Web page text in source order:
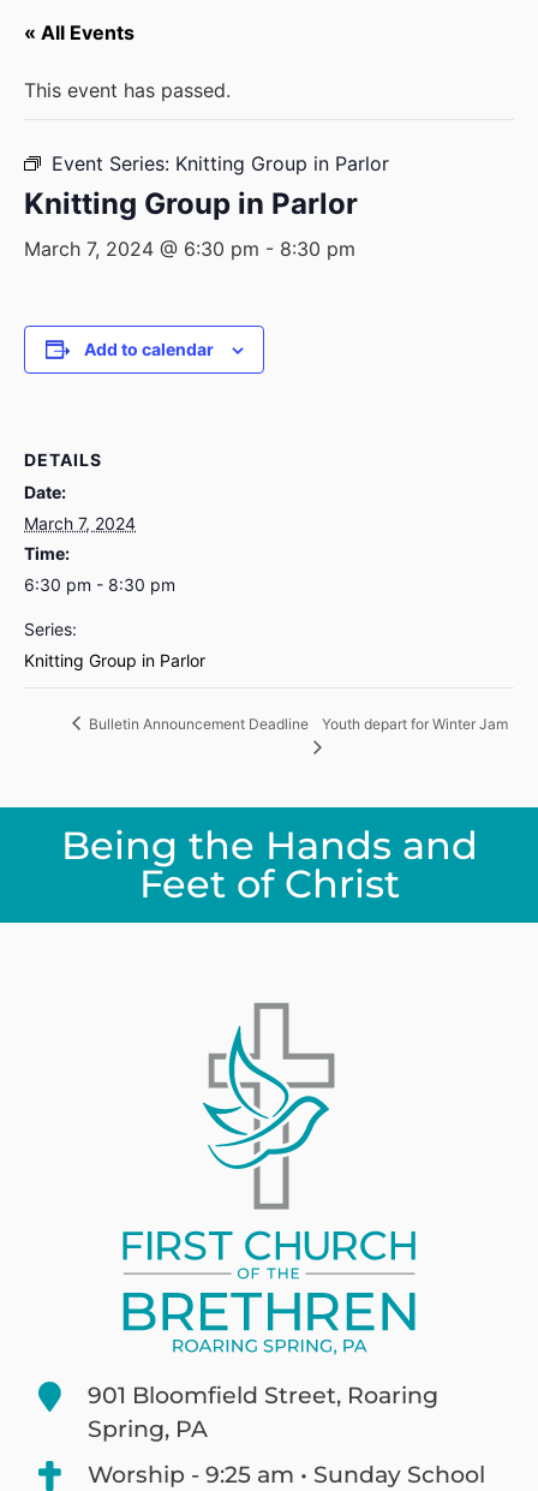
« All Events
This event has passed.
Event Series: Knitting Group in Parlor
Knitting Group in Parlor
March 7, 2024 @ 6:30 pm - 8:30 pm
Add to calendar
DETAILS
Date:
March 7, 2024
Time:
6:30 pm - 8:30 pm
Series:
Knitting Group in Parlor
Bulletin Announcement Deadline Youth depart for Winter Jam
Being the Hands and
Feet of Christ
901 Bloomfield Street, Roaring
Spring, PA
Worship - 9:25 am • Sunday School